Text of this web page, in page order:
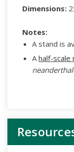
Dimensions:
Notes:
A stand is
A half-scale